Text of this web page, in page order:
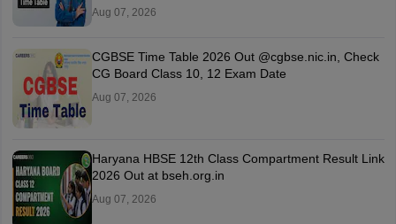
Aug 07, 2026
CGBSE Time Table 2026 Out @cgbse.nic.in, Check
CG Board Class 10, 12 Exam Date
Aug 07, 2026
Haryana HBSE 12th Class Compartment Result Link
2026 Out at bseh.org.in
Aug 07, 2026